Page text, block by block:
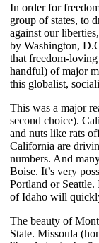
In order for
group of states, to
against our
by Washington,
that freedom-
handful) of major
this globalist,
This was a major
second choice).
and nuts like rats
California are
numbers. And
Boise. It’s very
Portland or
of Idaho will
The beauty of
State. Missoula